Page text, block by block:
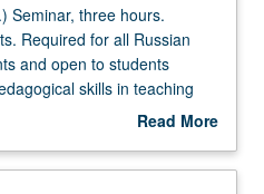
Seminar, three hours.
Required for all Russian
and open to students
skills in teaching
related to teaching Russian
Read More
Description